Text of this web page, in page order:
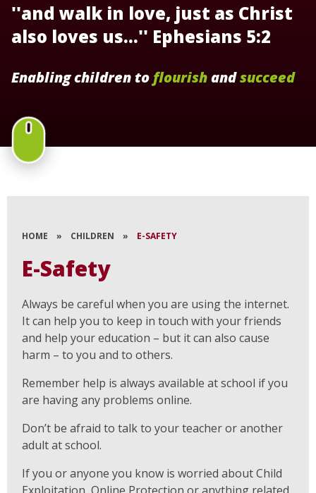
''and walk in love, just as Christ
also loves us...'' Ephesians 5:2
Enabling children to flourishandsucceed
HOME » CHILDREN » E-SAFETY
E-Safety
Always be careful when you are using the internet.
It can help you to keep in touch with your friends
and help your education – but it can also cause
harm – to you and to others.
Remember help is always available at school if you
are having any problems online.
Don’t be afraid to talk to your teacher or another
adult at school.
If you or anyone you know is worried about Child